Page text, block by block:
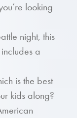
looking
night, this
a
is the best
kids along?